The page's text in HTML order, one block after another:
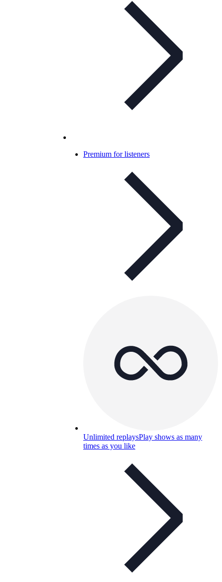
Premium for listeners
Unlimited replaysPlay shows as many
times as you like